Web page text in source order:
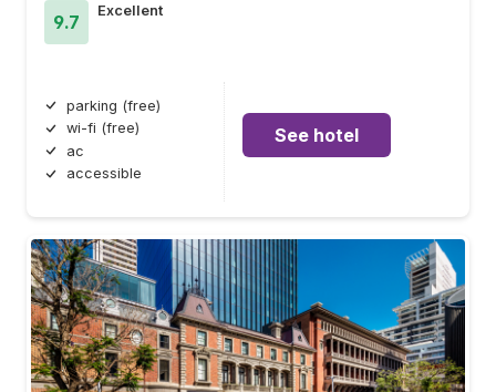
9.7
Excellent
parking (free)
wi-fi (free)
ac
accessible
See hotel